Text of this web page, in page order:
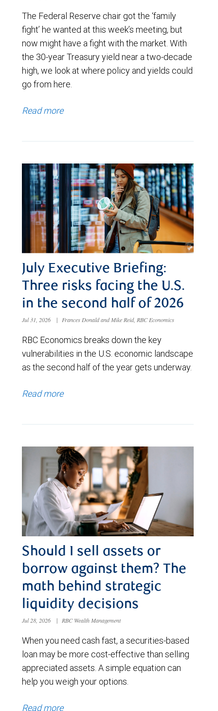
The Federal Reserve chair got the ‘family
fight’ he wanted at this week’s meeting, but
now might have a fight with the market. With
the 30-year Treasury yield near a two-decade
high, we look at where policy and yields could
go from here.
Read more
July Executive Briefing:
Three risks facing the U.S.
in the second half of 2026
Jul 31, 2026 | Frances Donald and Mike Reid, RBC Economics
RBC Economics breaks down the key
vulnerabilities in the U.S. economic landscape
as the second half of the year gets underway.
Read more
Should I sell assets or
borrow against them? The
math behind strategic
liquidity decisions
Jul 28, 2026 | RBC Wealth Management
When you need cash fast, a securities-based
loan may be more cost-effective than selling
appreciated assets. A simple equation can
help you weigh your options.
Read more